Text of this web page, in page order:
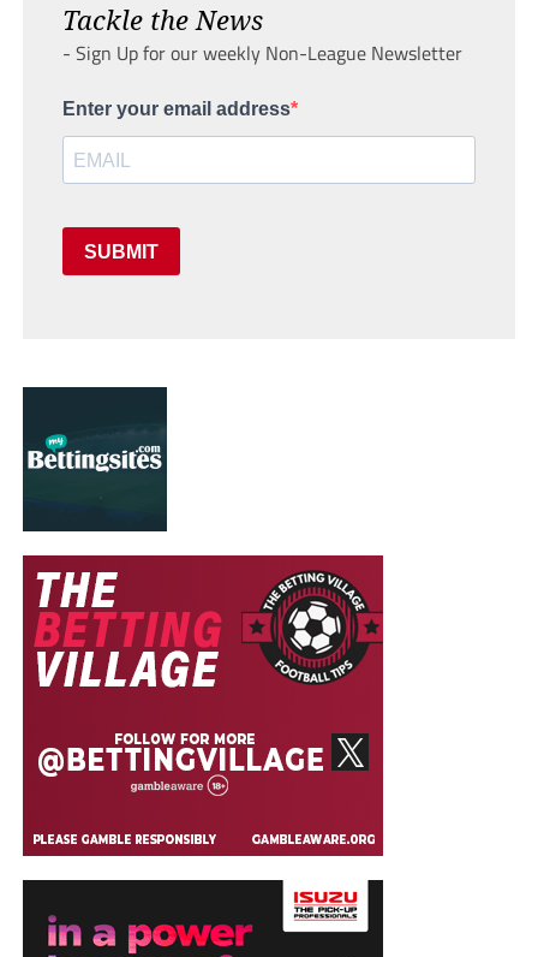
Tackle the News
- Sign Up for our weekly Non-League Newsletter
Enter your email address
SUBMIT